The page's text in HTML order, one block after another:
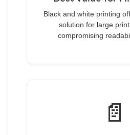
Black and white printing
solution for large
compromising
📄